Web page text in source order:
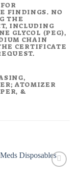
FINDINGS. NO
THE
INCLUDING
GLYCOL (PEG),
CHAIN
CERTIFICATE
ATOMIZER
&